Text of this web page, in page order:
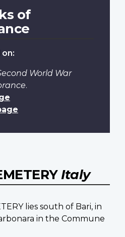
of
World War
.
Italy
lies south of Bari, in
in the Commune